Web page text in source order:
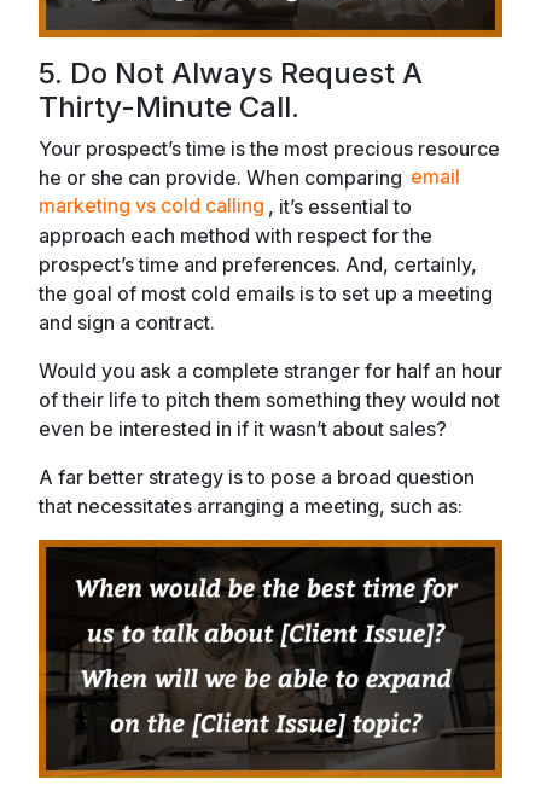
5. Do Not Always Request A
Thirty-Minute Call.
Your prospect’s time is the most precious resource
he or she can provide. When comparing email
marketing vs cold calling , it’s essential to
approach each method with respect for the
prospect’s time and preferences. And, certainly,
the goal of most cold emails is to set up a meeting
and sign a contract.
Would you ask a complete stranger for half an hour
of their life to pitch them something they would not
even be interested in if it wasn’t about sales?
A far better strategy is to pose a broad question
that necessitates arranging a meeting, such as: